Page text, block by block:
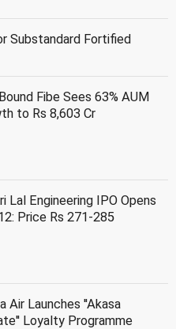
Substandard Fortified
Fibe Sees 63% AUM
to Rs 8,603 Cr
Lal Engineering IPO Opens
Price Rs 271-285
Air Launches ''Akasa
Loyalty Programme